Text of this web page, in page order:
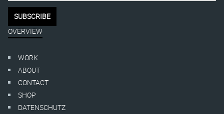
OVERVIEW
WORK
ABOUT
CONTACT
SHOP
DATENSCHUTZ